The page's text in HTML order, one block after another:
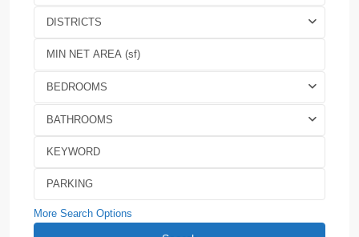
DISTRICTS
BEDROOMS
BATHROOMS
More Search Options